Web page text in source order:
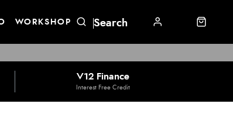
WORKSHOP
V12 Finance
Interest Free Credit